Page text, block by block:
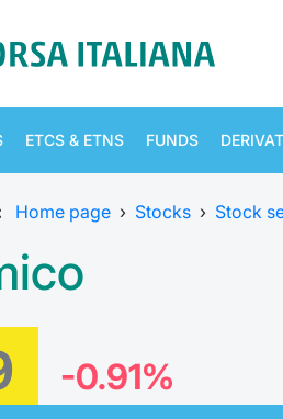
ETCS & ETNS FUNDS
Home page › Stocks › Stock
-0.91%